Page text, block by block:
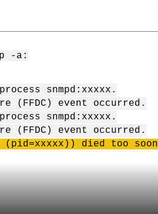
-a:
snmpd:xxxxx.
(FFDC) event occurred.
snmpd:xxxxx.
(FFDC) event occurred.
( pid=xxxxx )) died too soon